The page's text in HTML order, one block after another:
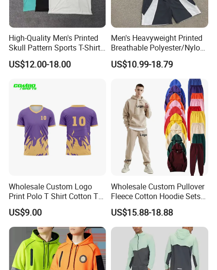
High-Quality Men's Printed
Skull Pattern Sports T-Shirt
Set, Made of 100%
Polyester Fine-Spun Fabric,
Drying, Eco-Friendly Shorts
US$12.00-18.00
Men's Heavyweight Printed
Breathable Polyester/Nylon
Track Suits Custom 3m
Reflective Streetwear
Windbreaker Jacket Shorts
Set Sportswear Jogging
Trap Tracksuit
US$10.99-18.79
Wholesale Custom Logo
Print Polo T Shirt Cotton T
Shirt Men's T Shirt Plain T
Shirt Athletic Running T
Shirts Polyester Dry Fit Gym
Ftitness Men T Shirts
US$9.00
Wholesale Custom Pullover
Fleece Cotton Hoodie Sets
Men Blank Heavyweight
Men Oversized Hoodies
Pants Tracksuit Sweat Suits
US$15.88-18.88